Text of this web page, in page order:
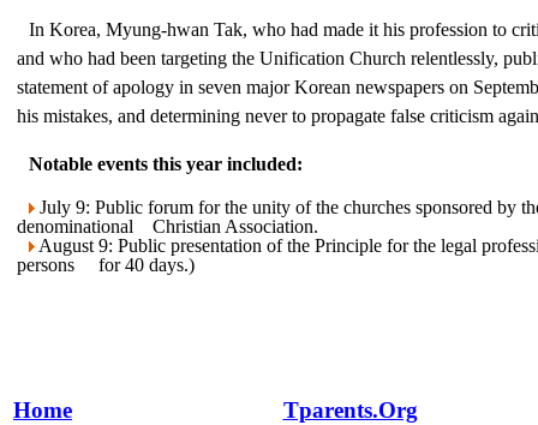
In Korea, Myung-hwan Tak, who had made it his profession to
and who had been targeting the Unification Church relentlessly,
statement of apology in seven major Korean newspapers on
his mistakes, and determining never to propagate false criticism
Notable events this year included:
July 9: Public forum for the unity of the churches sponsored by
denominational Christian Association.
August 9: Public presentation of the Principle for the legal
persons for 40 days.)
Home Tparents.Org